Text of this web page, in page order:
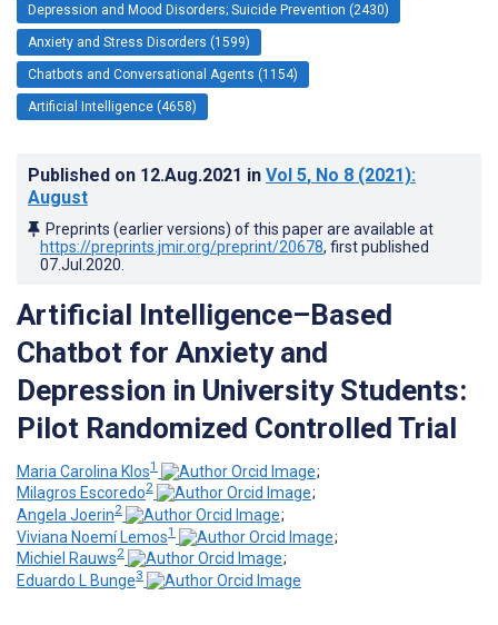
Depression and Mood Disorders; Suicide Prevention (2430)
Anxiety and Stress Disorders (1599)
Chatbots and Conversational Agents (1154)
Artificial Intelligence (4658)
Published on 12.Aug.2021 in Vol 5, No 8 (2021):
August
Preprints (earlier versions) of this paper are available at
https://preprints.jmir.org/preprint/20678, first published
07.Jul.2020
Artificial Intelligence–Based
Chatbot for Anxiety and
Depression in University Students:
Pilot Randomized Controlled Trial
Maria Carolina Klos1
;
Milagros Escoredo2
;
Angela Joerin2
;
Viviana Noemí Lemos1
;
Michiel Rauws2
;
Eduardo L Bunge3